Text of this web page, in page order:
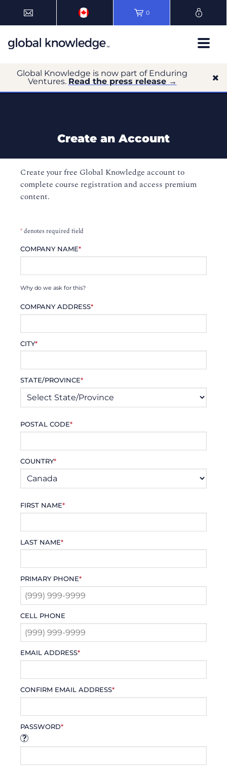
0
Global Knowledge is now part of Enduring
Ventures. Read the press release →
Create an Account
Create your free Global Knowledge account to
complete course registration and access premium
content.
*denotes required field
COMPANY NAME*
Why do we ask for this?
COMPANY ADDRESS*
CITY*
STATE/PROVINCE*
POSTAL CODE*
COUNTRY*
FIRST NAME*
LAST NAME*
PRIMARY PHONE*
CELL PHONE
EMAIL ADDRESS*
CONFIRM EMAIL ADDRESS*
PASSWORD*